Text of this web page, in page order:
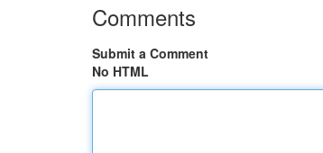
Comments
Submit a Comment
No HTML